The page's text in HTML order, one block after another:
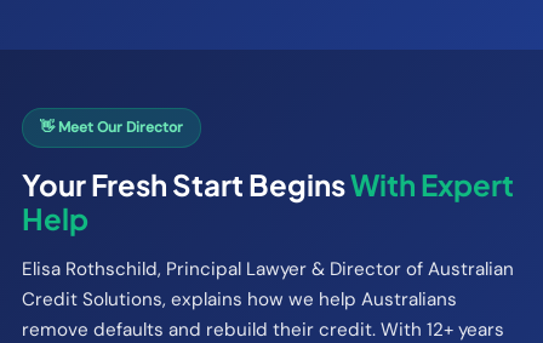
👋 Meet Our Director
Your Fresh Start BeginsWith Expert
Help
Elisa Rothschild, Principal Lawyer & Director of Australian
Credit Solutions, explains how we help Australians
remove defaults and rebuild their credit. With 12+ years